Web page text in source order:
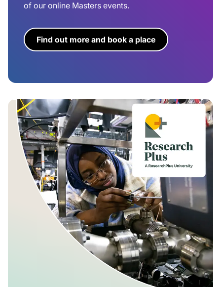
of our online Masters events.
Find out more and book a place